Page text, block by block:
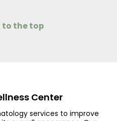
to the top
Center
services to improve